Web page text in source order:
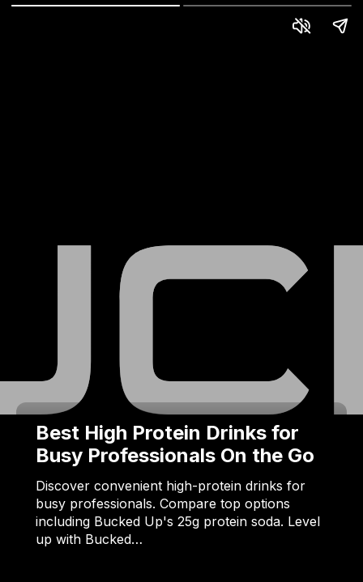
Best High Protein Drinks for
Busy Professionals On the Go
Discover convenient high-protein drinks for
busy professionals. Compare top options
including Bucked Up's 25g protein soda. Level
up with Bucked…